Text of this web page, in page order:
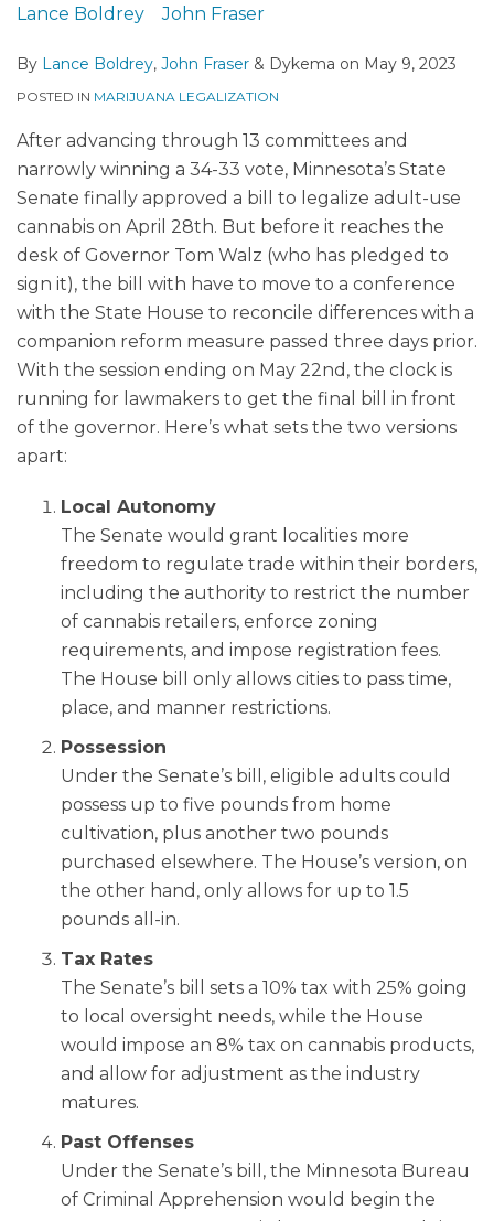
By Lance Boldrey, John Fraser & Dykema on May 9, 2023
POSTED IN MARIJUANA LEGALIZATION
After advancing through 13 committees and
narrowly winning a 34-33 vote, Minnesota’s State
Senate finally approved a bill to legalize adult-use
cannabis on April 28th. But before it reaches the
desk of Governor Tom Walz (who has pledged to
sign it), the bill with have to move to a conference
with the State House to reconcile differences with a
companion reform measure passed three days prior.
With the session ending on May 22nd, the clock is
running for lawmakers to get the final bill in front
of the governor. Here’s what sets the two versions
apart:
Local Autonomy
The Senate would grant localities more
freedom to regulate trade within their borders,
including the authority to restrict the number
of cannabis retailers, enforce zoning
requirements, and impose registration fees.
The House bill only allows cities to pass time,
place, and manner restrictions.
Possession
Under the Senate’s bill, eligible adults could
possess up to five pounds from home
cultivation, plus another two pounds
purchased elsewhere. The House’s version, on
the other hand, only allows for up to 1.5
pounds all-in.
Tax Rates
The Senate’s bill sets a 10% tax with 25% going
to local oversight needs, while the House
would impose an 8% tax on cannabis products,
and allow for adjustment as the industry
matures.
Past Offenses
Under the Senate’s bill, the Minnesota Bureau
of Criminal Apprehension would begin the